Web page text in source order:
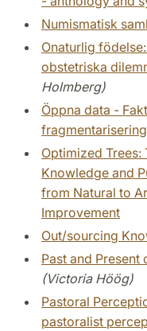
Numismatisk
Onaturlig
obstetriska
Holmberg)
Öppna data -
fragmentarisering
Optimized
Knowledge and
from Natural to
Improvement
Out/sourcing
Past and Present
(Victoria Höög)
Pastoral
pastoralist